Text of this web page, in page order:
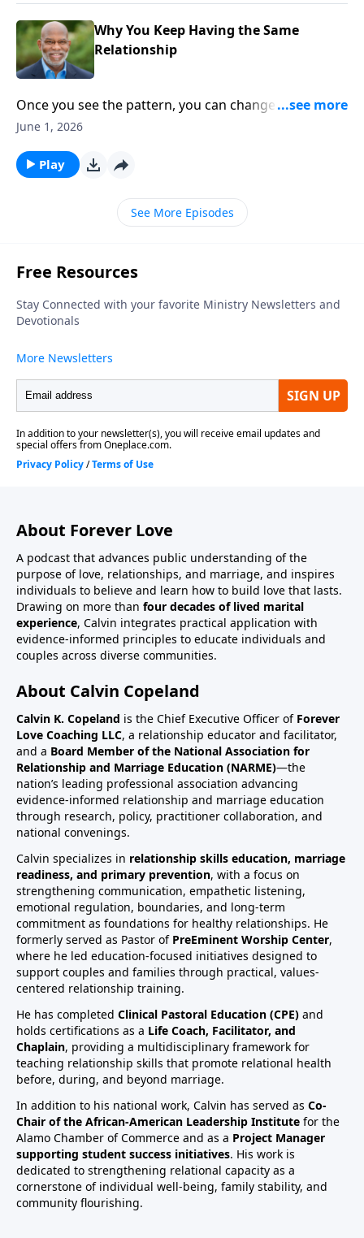
Why You Keep Having the Same
Relationship
Once you see the pattern, you can change the
relationship. Different faces. Same frustrations. This
repeat without realizing it—and why awareness is the
first step toward change.
June 1, 2026
Play
See More Episodes
About Forever Love
A podcast that advances public understanding of the
purpose of love, relationships, and marriage, and inspires
individuals to believe and learn how to build love that lasts.
Drawing on more than four decades of lived marital
experience, Calvin integrates practical application with
evidence-informed principles to educate individuals and
couples across diverse communities.
About Calvin Copeland
Calvin K. Copeland is the Chief Executive Officer of Forever
Love Coaching LLC, a relationship educator and facilitator,
and a Board Member of the National Association for
Relationship and Marriage Education (NARME)—the
nation’s leading professional association advancing
evidence-informed relationship and marriage education
through research, policy, practitioner collaboration, and
national convenings.
Calvin specializes in relationship skills education, marriage
readiness, and primary prevention, with a focus on
strengthening communication, empathetic listening,
emotional regulation, boundaries, and long-term
commitment as foundations for healthy relationships. He
formerly served as Pastor of PreEminent Worship Center,
where he led education-focused initiatives designed to
support couples and families through practical, values-
centered relationship training.
He has completed Clinical Pastoral Education (CPE) and
holds certifications as a Life Coach, Facilitator, and
Chaplain, providing a multidisciplinary framework for
teaching relationship skills that promote relational health
before, during, and beyond marriage.
In addition to his national work, Calvin has served as Co-
Chair of the African-American Leadership Institute for the
Alamo Chamber of Commerce and as a Project Manager
supporting student success initiatives. His work is
dedicated to strengthening relational capacity as a
cornerstone of individual well-being, family stability, and
community flourishing.